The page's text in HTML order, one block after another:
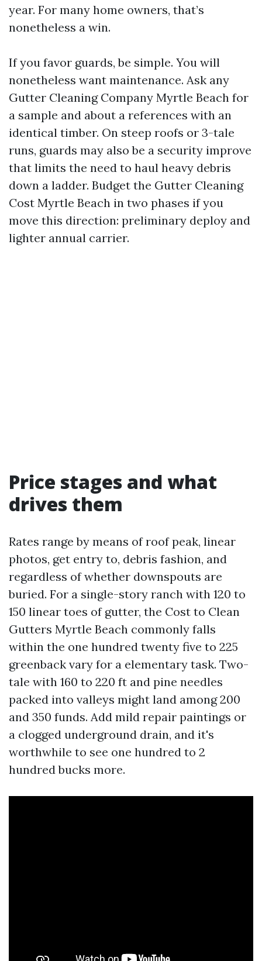
year. For many home owners, that’s
nonetheless a win.
If you favor guards, be simple. You will
nonetheless want maintenance. Ask any
Gutter Cleaning Company Myrtle Beach for
a sample and about a references with an
identical timber. On steep roofs or 3-tale
runs, guards may also be a security improve
that limits the need to haul heavy debris
down a ladder. Budget the Gutter Cleaning
Cost Myrtle Beach in two phases if you
move this direction: preliminary deploy and
lighter annual carrier.
Price stages and what
drives them
Rates range by means of roof peak, linear
photos, get entry to, debris fashion, and
regardless of whether downspouts are
buried. For a single-story ranch with 120 to
150 linear toes of gutter, the Cost to Clean
Gutters Myrtle Beach commonly falls
within the one hundred twenty five to 225
greenback vary for a elementary task. Two-
tale with 160 to 220 ft and pine needles
packed into valleys might land among 200
and 350 funds. Add mild repair paintings or
a clogged underground drain, and it's
worthwhile to see one hundred to 2
hundred bucks more.